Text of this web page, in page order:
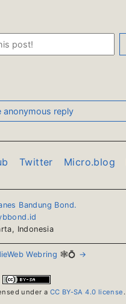
Twitter Micro.blog
Bandung Bond.
, Indonesia
Webring 🕸💍 →
under a CC BY-SA 4.0 license .